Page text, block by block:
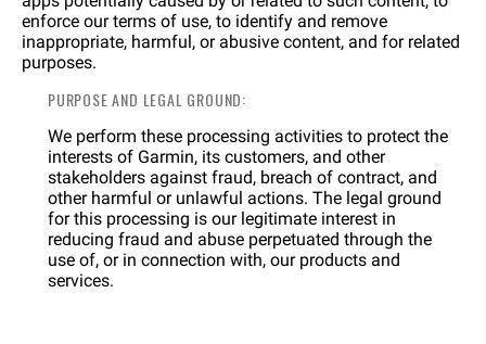
enforce our terms of use, to identify and remove
inappropriate, harmful, or abusive content, and for related
purposes.
PURPOSE AND LEGAL GROUND:
We perform these processing activities to protect the
interests of Garmin, its customers, and other
stakeholders against fraud, breach of contract, and
other harmful or unlawful actions. The legal ground
for this processing is our legitimate interest in
reducing fraud and abuse perpetuated through the
use of, or in connection with, our products and
services.